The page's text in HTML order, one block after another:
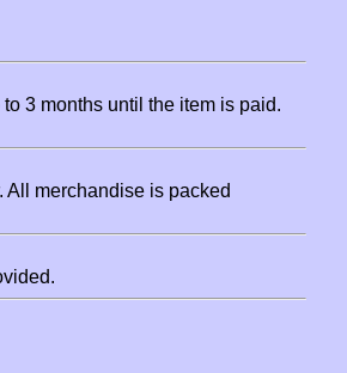
3 months until the item is paid.
merchandise is packed